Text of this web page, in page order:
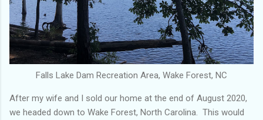
Falls Lake Dam Recreation Area, Wake Forest, NC
After my wife and I sold our home at the end of August 2020,
we headed down to Wake Forest, North Carolina. This would